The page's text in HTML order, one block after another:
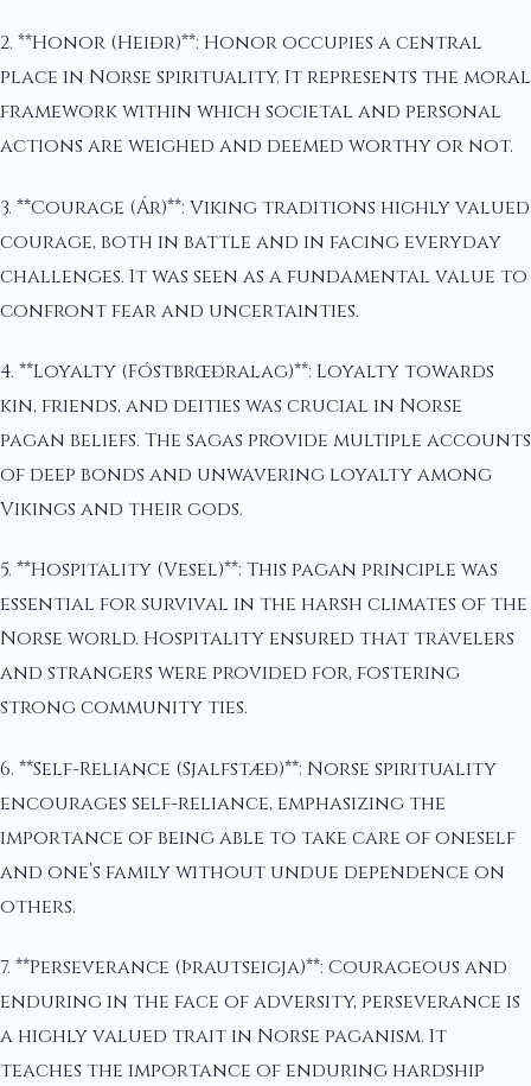
2. **Honor (Heiðr)**: Honor occupies a central
place in Norse spirituality. It represents the moral
framework within which societal and personal
actions are weighed and deemed worthy or not.
3. **Courage (Ár)**: Viking traditions highly valued
courage, both in battle and in facing everyday
challenges. It was seen as a fundamental value to
confront fear and uncertainties.
4. **Loyalty (Fóstbrœðralag)**: Loyalty towards
kin, friends, and deities was crucial in Norse
pagan beliefs. The sagas provide multiple accounts
of deep bonds and unwavering loyalty among
Vikings and their gods.
5. **Hospitality (Vesel)**: This pagan principle was
essential for survival in the harsh climates of the
Norse world. Hospitality ensured that travelers
and strangers were provided for, fostering
strong community ties.
6. **Self-Reliance (Sjalfstæð)**: Norse spirituality
encourages self-reliance, emphasizing the
importance of being able to take care of oneself
and one’s family without undue dependence on
others.
7. **Perseverance (Þrautseigja)**: Courageous and
enduring in the face of adversity, perseverance is
a highly valued trait in Norse paganism. It
teaches the importance of enduring hardship